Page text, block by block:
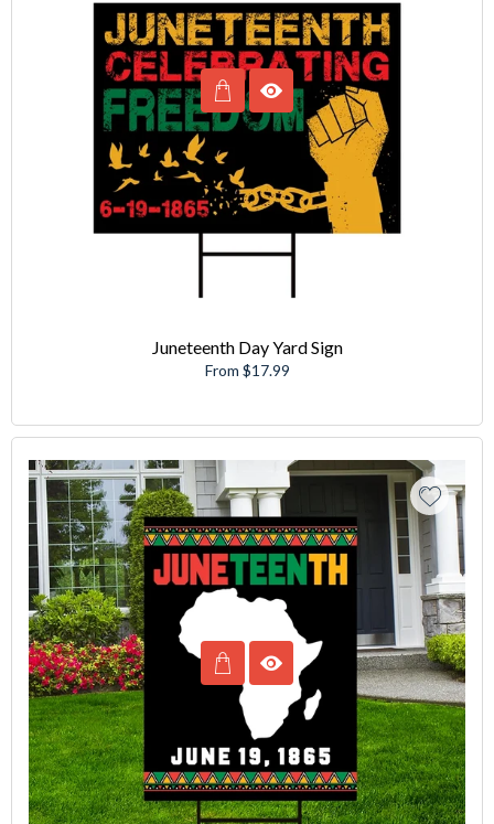
Juneteenth Day Yard Sign
From $17.99